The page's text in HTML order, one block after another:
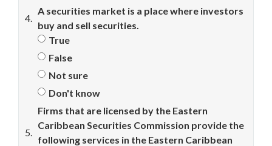
4.
A securities market is a place where investors
buy and sell securities.
True
False
Not sure
Don't know
5.
Firms that are licensed by the Eastern
Caribbean Securities Commission provide the
following services in the Eastern Caribbean